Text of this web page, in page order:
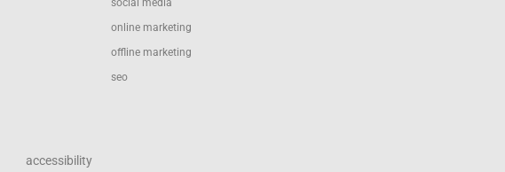
social media
online marketing
offline marketing
seo
accessibility